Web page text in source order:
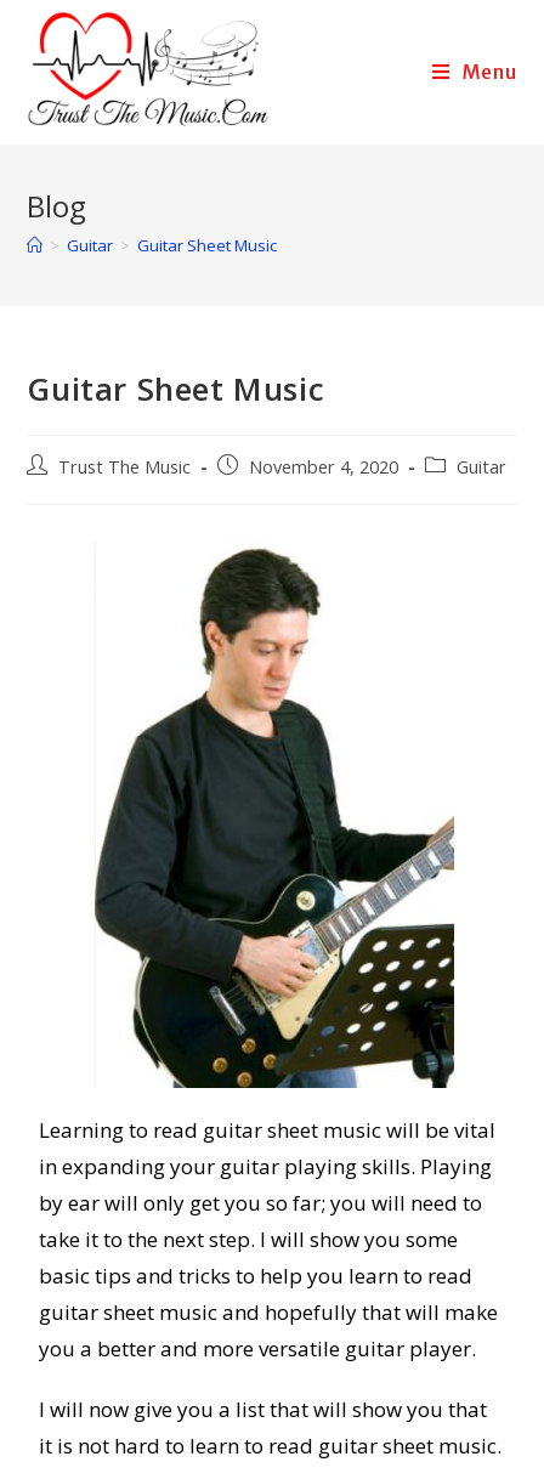
Menu
Blog
> Guitar > Guitar Sheet Music
Guitar Sheet Music
Trust The Music November 4, 2020 Guitar
Learning to read guitar sheet music will be vital
in expanding your guitar playing skills. Playing
by ear will only get you so far; you will need to
take it to the next step. I will show you some
basic tips and tricks to help you learn to read
guitar sheet music and hopefully that will make
you a better and more versatile guitar player.
I will now give you a list that will show you that
it is not hard to learn to read guitar sheet music.